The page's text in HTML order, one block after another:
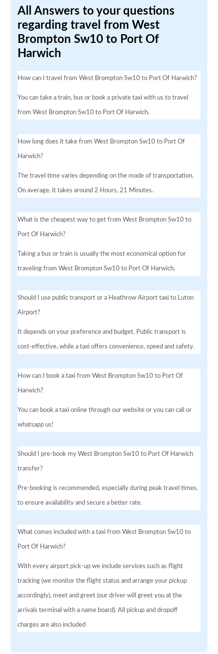
All Answers to your questions
regarding travel from West
Brompton Sw10 to Port Of
Harwich
How can I travel from West Brompton Sw10 to Port Of Harwich?
You can take a train, bus or book a private taxi with us to travel
from West Brompton Sw10 to Port Of Harwich.
How long does it take from West Brompton Sw10 to Port Of
Harwich?
The travel time varies depending on the mode of transportation.
On average, it takes around 2 Hours, 21 Minutes.
What is the cheapest way to get from West Brompton Sw10 to
Port Of Harwich?
Taking a bus or train is usually the most economical option for
traveling from West Brompton Sw10 to Port Of Harwich.
Should I use public transport or a Heathrow Airport taxi to Luton
Airport?
It depends on your preference and budget. Public transport is
cost-effective, while a taxi offers convenience, speed and safety.
How can I book a taxi from West Brompton Sw10 to Port Of
Harwich?
You can book a taxi online through our website or you can call or
whatsapp us!
Should I pre-book my West Brompton Sw10 to Port Of Harwich
transfer?
Pre-booking is recommended, especially during peak travel times,
to ensure availability and secure a better rate.
What comes included with a taxi from West Brompton Sw10 to
Port Of Harwich?
With every airport pick-up we include services such as flight
tracking (we monitor the flight status and arrange your pickup
accordingly), meet and greet (our driver will greet you at the
arrivals terminal with a name board). All pickup and dropoff
charges are also included